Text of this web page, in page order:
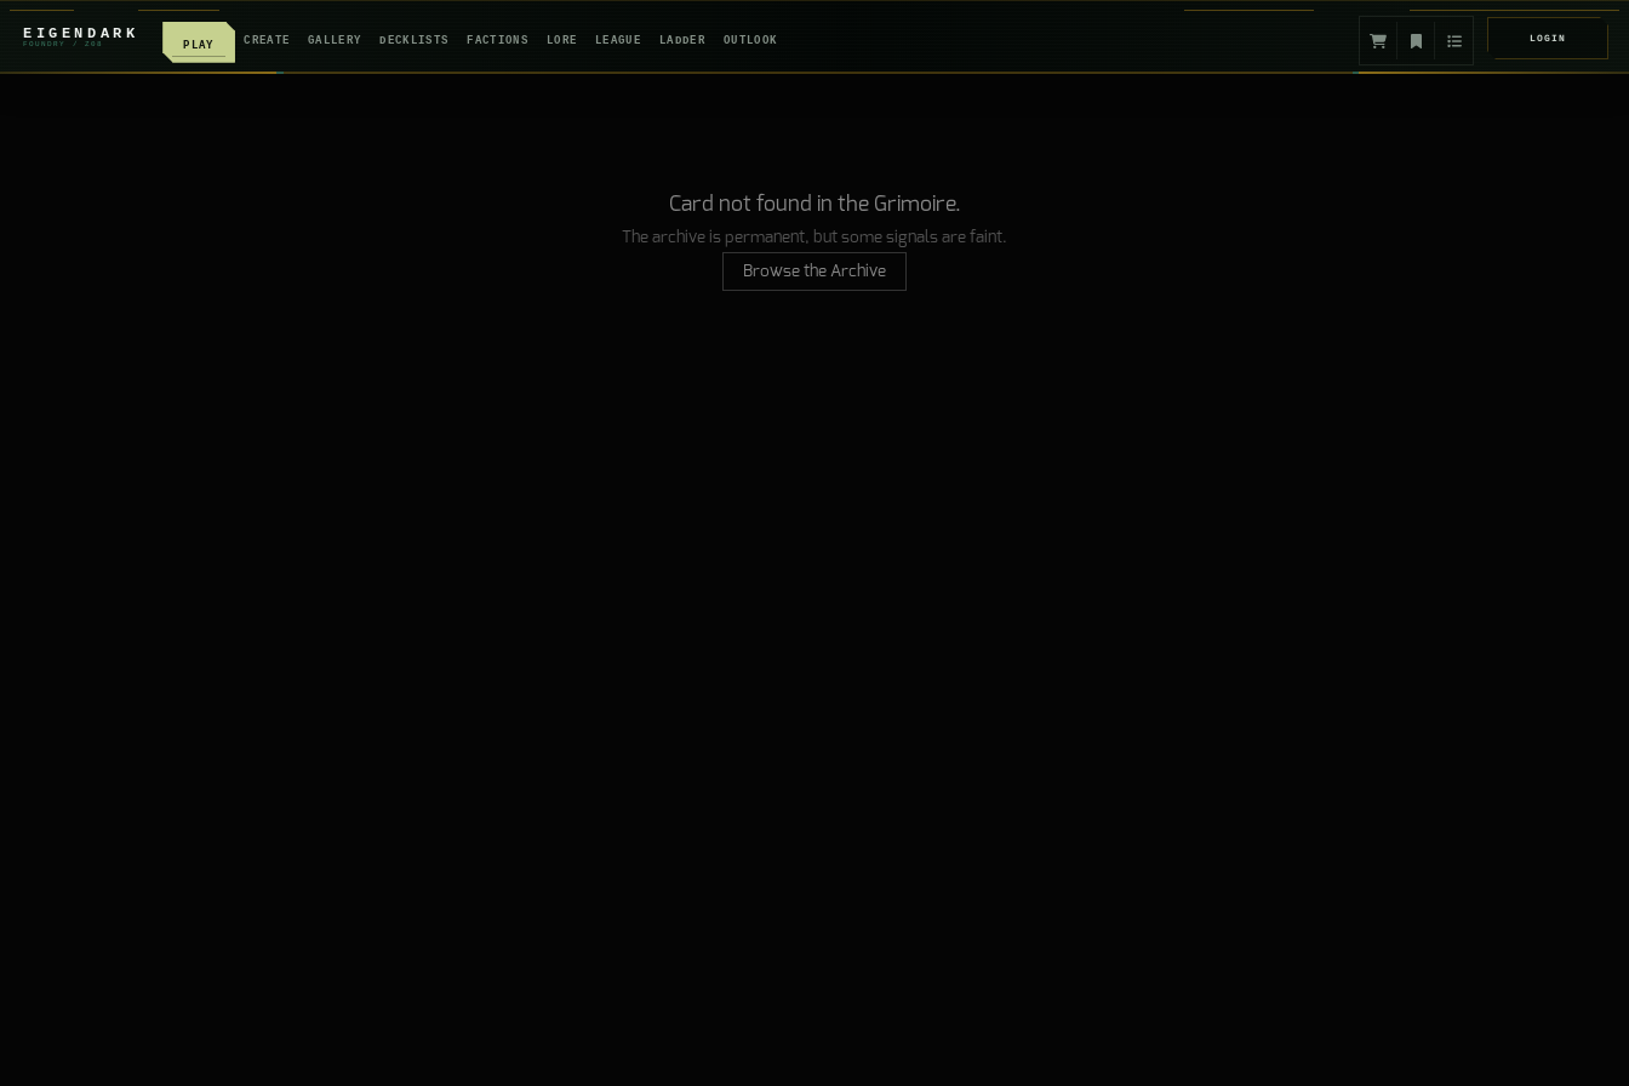
EIGENDARK
FOUNDRY / Z 08 PLAY CREATE GALLERY DECKLISTS FACTIONS LORE LEAGUE LADDER OUTLOOK LOGIN
Card not found in the Grimoire.
The archive is permanent, but some signals are faint.
Browse the Archive